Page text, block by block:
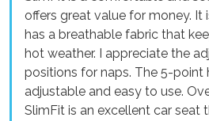
offers great value for money. It
has a breathable fabric that
hot weather. I appreciate the
positions for naps. The 5-point
adjustable and easy to use.
SlimFit is an excellent car seat